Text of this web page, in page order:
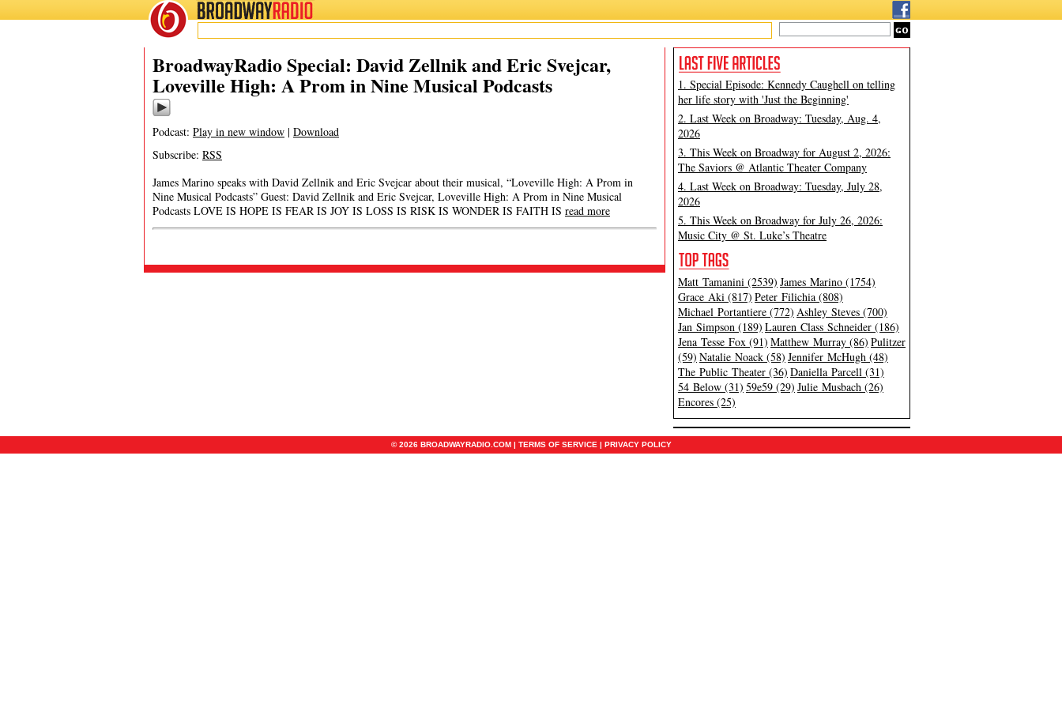
BROADWAYRADIO
BroadwayRadio Special: David Zellnik and Eric Svejcar,
Loveville High: A Prom in Nine Musical Podcasts
Podcast: Play in new window | Download
Subscribe: RSS
James Marino speaks with David Zellnik and Eric Svejcar about their musical, “Loveville High: A Prom in
Nine Musical Podcasts” Guest: David Zellnik and Eric Svejcar, Loveville High: A Prom in Nine Musical
Podcasts LOVE IS HOPE IS FEAR IS JOY IS LOSS IS RISK IS WONDER IS FAITH IS read more
1. Special Episode: Kennedy Caughell on telling
her life story with 'Just the Beginning'
2. Last Week on Broadway: Tuesday, Aug. 4,
2026
3. This Week on Broadway for August 2, 2026:
The Saviors @ Atlantic Theater Company
4. Last Week on Broadway: Tuesday, July 28,
2026
5. This Week on Broadway for July 26, 2026:
Music City @ St. Luke’s Theatre
Matt Tamanini (2539) James Marino (1754)
Grace Aki (817) Peter Filichia (808)
Michael Portantiere (772) Ashley Steves (700)
Jan Simpson (189) Lauren Class Schneider (186)
Jena Tesse Fox (91) Matthew Murray (86) Pulitzer
(59) Natalie Noack (58) Jennifer McHugh (48)
The Public Theater (36) Daniella Parcell (31)
54 Below (31) 59e59 (29) Julie Musbach (26)
Encores (25)
© 2026 BROADWAYRADIO.COM | TERMS OF SERVICE | PRIVACY POLICY